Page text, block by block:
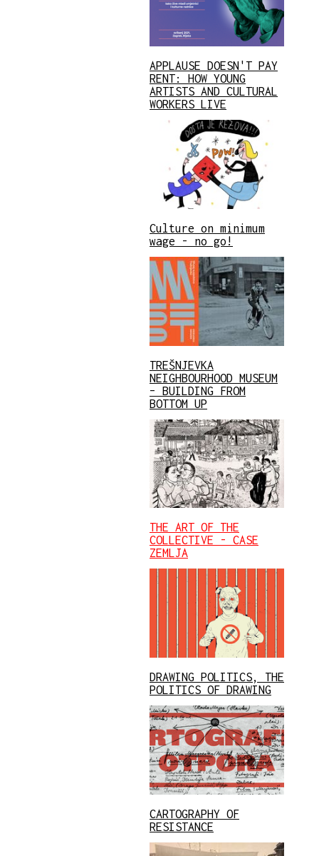
APPLAUSE DOESN'T PAY
RENT: HOW YOUNG
ARTISTS AND CULTURAL
WORKERS LIVE
Culture on minimum
wage - no go!
TREŠNJEVKA
NEIGHBOURHOOD MUSEUM
– BUILDING FROM
BOTTOM UP
THE ART OF THE
COLLECTIVE - CASE
ZEMLJA
DRAWING POLITICS, THE
POLITICS OF DRAWING
CARTOGRAPHY OF
RESISTANCE